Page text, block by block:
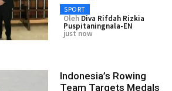
SPORT
Oleh Diva Rifdah Rizkia
Puspitaningnala-EN
just now
Indonesia’s Rowing
Team Targets Medals